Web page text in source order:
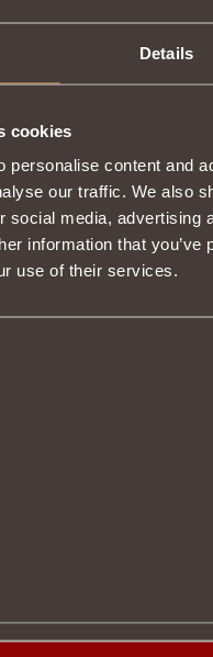
Details
cookies
personalise content and
our traffic. We also
social media, advertising
information that you’ve
use of their services.